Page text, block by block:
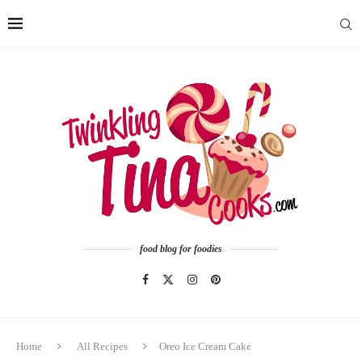
food blog for foodies
Home All Recipes Oreo Ice Cream Cake